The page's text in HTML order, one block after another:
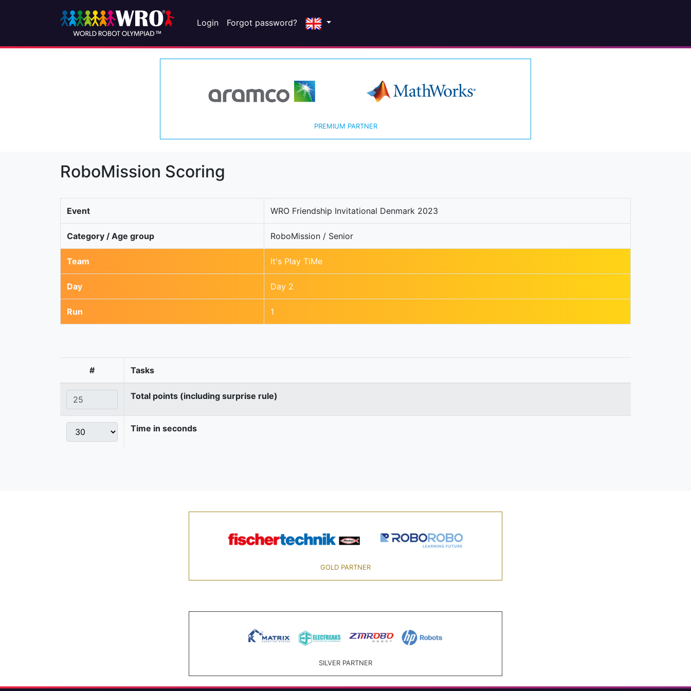
Login Forgot password?
PREMIUM PARTNER
RoboMission Scoring
Event WRO Friendship Invitational Denmark 2023
Category / Age group RoboMission / Senior
Team It's Play TiMe
Day Day 2
Run 1
# Tasks
Total points (including surprise rule)
Time in seconds
GOLD PARTNER
SILVER PARTNER